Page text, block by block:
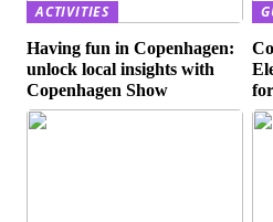
ACTIVITIES
Having fun in Copenhagen:
unlock local insights with
Copenhagen Show